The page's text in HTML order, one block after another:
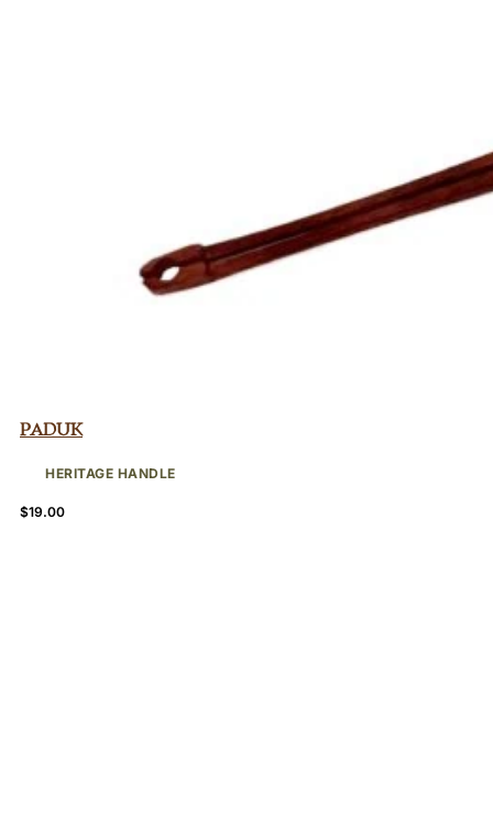
Paduk
HERITAGE HANDLE
$19.00